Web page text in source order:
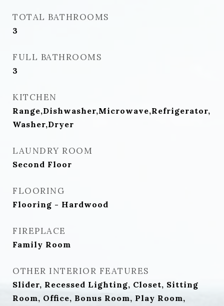
TOTAL BATHROOMS
3
FULL BATHROOMS
3
KITCHEN
Range,Dishwasher,Microwave,Refrigerator,
Washer,Dryer
LAUNDRY ROOM
Second Floor
FLOORING
Flooring - Hardwood
FIREPLACE
Family Room
OTHER INTERIOR FEATURES
Slider, Recessed Lighting, Closet, Sitting
Room, Office, Bonus Room, Play Room,